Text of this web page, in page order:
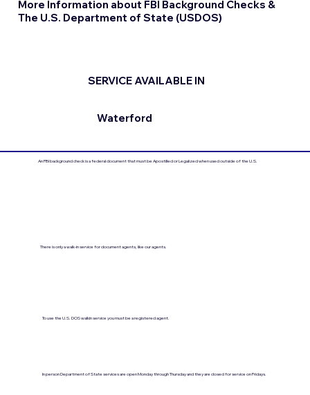
More Information about FBI Background Checks &
The U.S. Department of State (USDOS)
SERVICE AVAILABLE IN
Waterford
An FBI background check is a federal document that must be Apostilled or Legalized when used outside of the U.S.
There is only a walk-in service for document agents, like our agents.
To use the U.S. DOS walkin service you must be a registered agent.
In person Department of State services are open Monday through Thursday and they are closed for service on Fridays.